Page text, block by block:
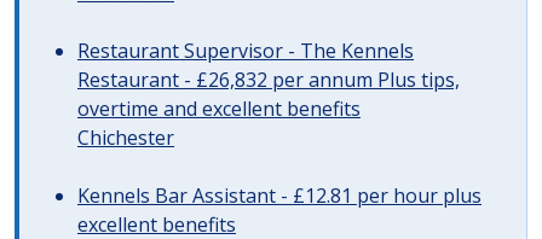
Restaurant Supervisor - The Kennels
Restaurant - £26,832 per annum Plus tips,
overtime and excellent benefits
Chichester
Kennels Bar Assistant - £12.81 per hour plus
excellent benefits